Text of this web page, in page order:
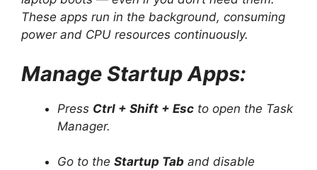
These apps run in the background, consuming
power and CPU resources continuously.
Manage Startup Apps:
Press Ctrl + Shift + Esc to open the Task
Manager.
Go to the Startup Tab and disable